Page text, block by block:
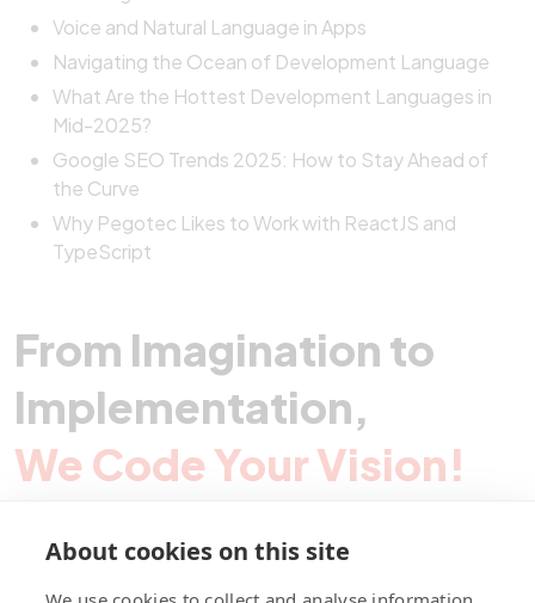
Voice and Natural Language in Apps
Navigating the Ocean of Development Language
What Are the Hottest Development Languages in
Mid-2025?
Google SEO Trends 2025: How to Stay Ahead of
the Curve
Why Pegotec Likes to Work with ReactJS and
TypeScript
From Imagination to
Implementation,
We Code Your Vision!
About cookies on this site